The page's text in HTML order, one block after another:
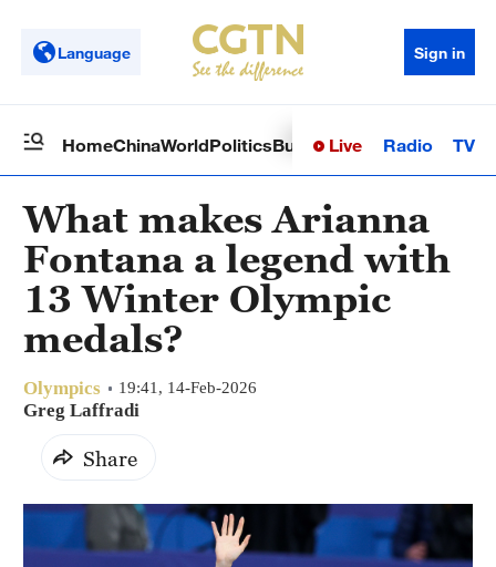
Language Sign in
HomeChinaWorldPoliticsBusinessSci-TechHealth
Live Radio TV
What makes Arianna
Fontana a legend with
13 Winter Olympic
medals?
Olympics 19:41, 14-Feb-2026
Greg Laffradi
Share